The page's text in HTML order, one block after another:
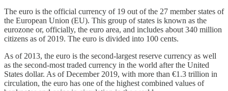
The euro is the official currency of 19 out of the 27 member states of
the European Union (EU). This group of states is known as the
eurozone or, officially, the euro area, and includes about 340 million
citizens as of 2019. The euro is divided into 100 cents.
As of 2013, the euro is the second-largest reserve currency as well
as the second-most traded currency in the world after the United
States dollar. As of December 2019, with more than €1.3 trillion in
circulation, the euro has one of the highest combined values of